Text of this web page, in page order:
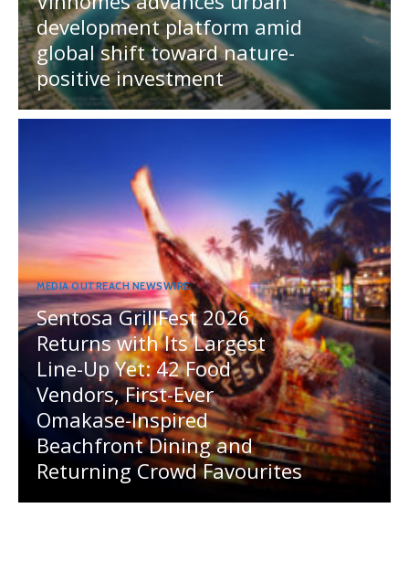
development platform amid
global shift toward nature-
positive investment
MEDIA OUTREACH NEWSWIRE
Sentosa GrillFest 2026
Returns with Its Largest
Line-Up Yet: 42 Food
Vendors, First-Ever
Omakase-Inspired
Beachfront Dining and
Returning Crowd Favourites